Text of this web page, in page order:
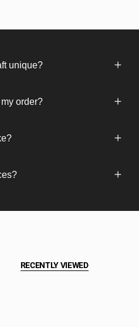
unique?
order?
RECENTLY VIEWED